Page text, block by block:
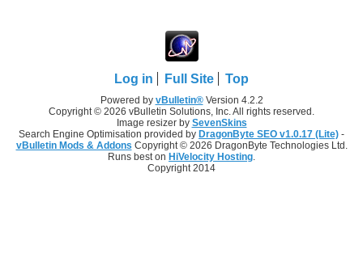
Log in Full Site Top
Powered by vBulletin®Version 4.2.2
Copyright © 2026 vBulletin Solutions, Inc. All rights reserved.
Image resizer by SevenSkins
Search Engine Optimisation provided by DragonByte SEO v1.0.17 (Lite) -
vBulletin Mods & Addons Copyright © 2026 DragonByte Technologies Ltd.
Runs best on HiVelocity Hosting
Copyright 2014